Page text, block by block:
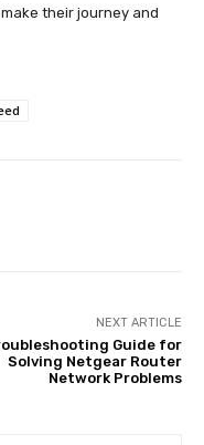
their journey and
NEXT ARTICLE
Guide for
Solving Netgear Router
Network Problems